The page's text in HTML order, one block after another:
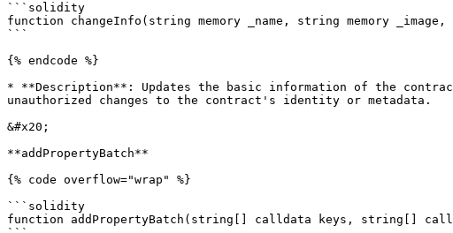
```solidity
function changeInfo(string memory _name, string memory
```
{% endcode %}
* **Description**: Updates the basic information of the
unauthorized changes to the contract's identity or metadata.
&#x20;
**addPropertyBatch**
{% code overflow="wrap" %}
```solidity
function addPropertyBatch(string[] calldata keys, string[]